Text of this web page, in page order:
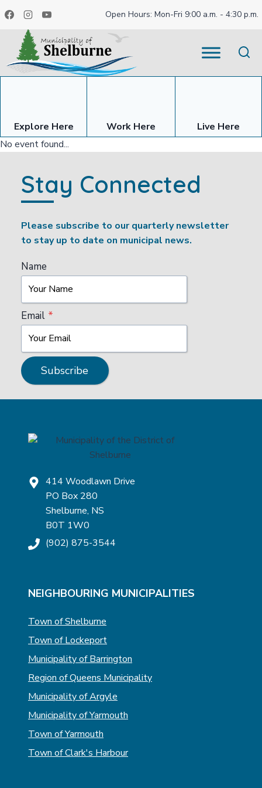
to
content
Open Hours: Mon-Fri 9:00 a.m. - 4:30 p.m.
Explore Here Work Here
Live Here
No event found...
Stay Connected
Please subscribe to our quarterly newsletter
to stay up to date on municipal news.
Name
Email *
Subscribe
414 Woodlawn Drive
PO Box 280
Shelburne, NS
B0T 1W0
(902) 875-3544
NEIGHBOURING MUNICIPALITIES
Town of Shelburne
Town of Lockeport
Municipality of Barrington
Region of Queens Municipality
Municipality of Argyle
Municipality of Yarmouth
Town of Yarmouth
Town of Clark's Harbour